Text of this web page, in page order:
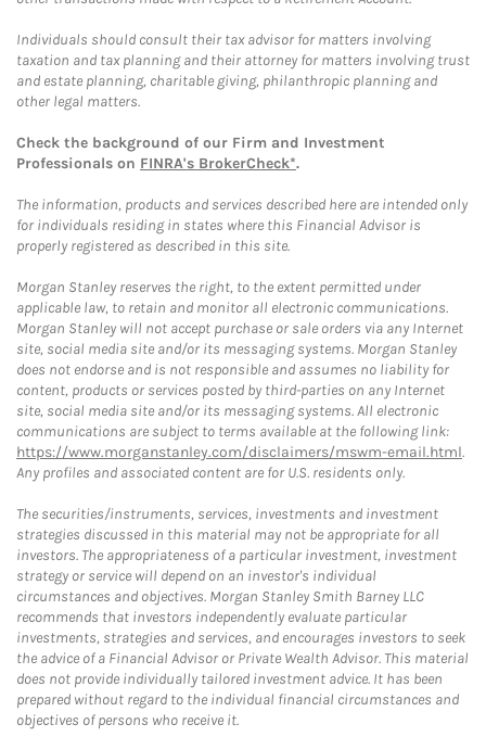
Individuals should consult their tax advisor for matters involving
taxation and tax planning and their attorney for matters involving trust
and estate planning, charitable giving, philanthropic planning and
other legal matters.
Check the background of our Firm and Investment
Professionals on FINRA's BrokerCheck*.
The information, products and services described here are intended only
for individuals residing in states where this Financial Advisor is
properly registered as described in this site.
Morgan Stanley reserves the right, to the extent permitted under
applicable law, to retain and monitor all electronic communications.
Morgan Stanley will not accept purchase or sale orders via any Internet
site, social media site and/or its messaging systems. Morgan Stanley
does not endorse and is not responsible and assumes no liability for
content, products or services posted by third-parties on any Internet
site, social media site and/or its messaging systems. All electronic
communications are subject to terms available at the following link:
https://www.morganstanley.com/disclaimers/mswm-email.html.
Any profiles and associated content are for U.S. residents only.
The securities/instruments, services, investments and investment
strategies discussed in this material may not be appropriate for all
investors. The appropriateness of a particular investment, investment
strategy or service will depend on an investor's individual
circumstances and objectives. Morgan Stanley Smith Barney LLC
recommends that investors independently evaluate particular
investments, strategies and services, and encourages investors to seek
the advice of a Financial Advisor or Private Wealth Advisor. This material
does not provide individually tailored investment advice. It has been
prepared without regard to the individual financial circumstances and
objectives of persons who receive it.